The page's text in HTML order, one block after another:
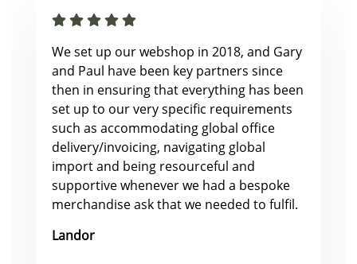
We set up our webshop in 2018, and Gary
and Paul have been key partners since
then in ensuring that everything has been
set up to our very specific requirements
such as accommodating global office
delivery/invoicing, navigating global
import and being resourceful and
supportive whenever we had a bespoke
merchandise ask that we needed to fulfil.
Landor